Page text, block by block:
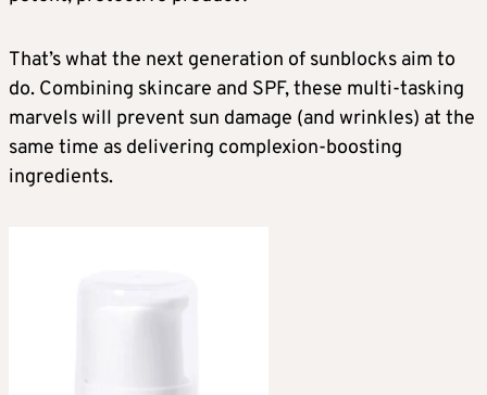
That’s what the next generation of sunblocks aim to
do. Combining skincare and SPF, these multi-tasking
marvels will prevent sun damage (and wrinkles) at the
same time as delivering complexion-boosting
ingredients.